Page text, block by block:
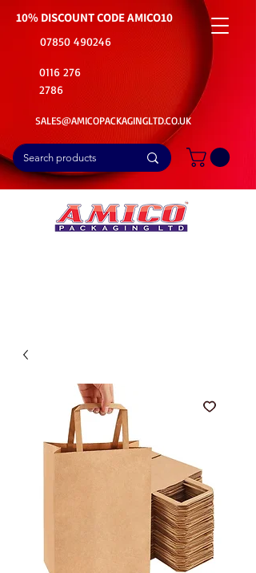
10% DISCOUNT CODEAMICO10
07850 490246
0116 276
2786
SALES@AMICOPACKAGINGLTD.CO.UK